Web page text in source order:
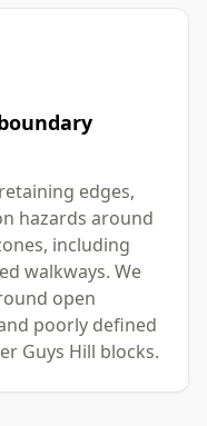
edges,
hazards around
including
walkways. We
open
poorly defined
Guys Hill blocks.